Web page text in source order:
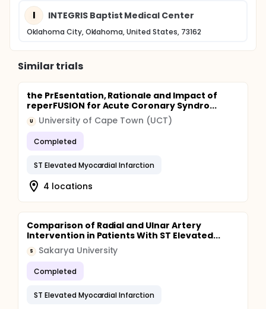
I INTEGRIS Baptist Medical Center
Oklahoma City, Oklahoma, United States, 73162
Similar trials
the PrEsentation, Rationale and Impact of
reperFUSION for Acute Coronary Syndro...
U University of Cape Town (UCT)
Completed
ST Elevated Myocardial Infarction
4 locations
Comparison of Radial and Ulnar Artery
Intervention in Patients With ST Elevated...
S Sakarya University
Completed
ST Elevated Myocardial Infarction